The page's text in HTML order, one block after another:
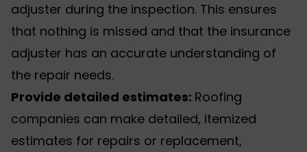
adjuster during the inspection. This ensures
that nothing is missed and that the insurance
adjuster has an accurate understanding of
the repair needs.
Provide detailed estimates: Roofing
companies can make detailed, itemized
estimates for repairs or replacement,